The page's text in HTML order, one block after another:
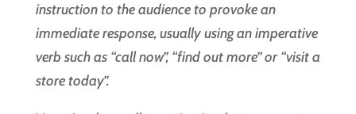
instruction to the audience to provoke an
immediate response, usually using an imperative
verb such as “call now”, “find out more” or “visit a
store today”.